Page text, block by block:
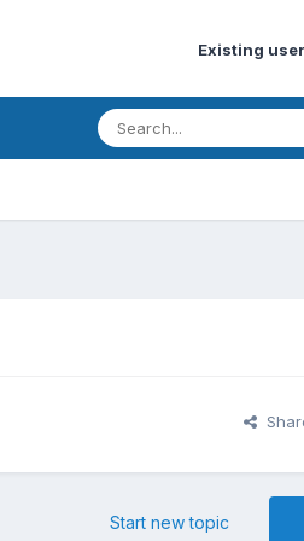
Existing
Start new topic